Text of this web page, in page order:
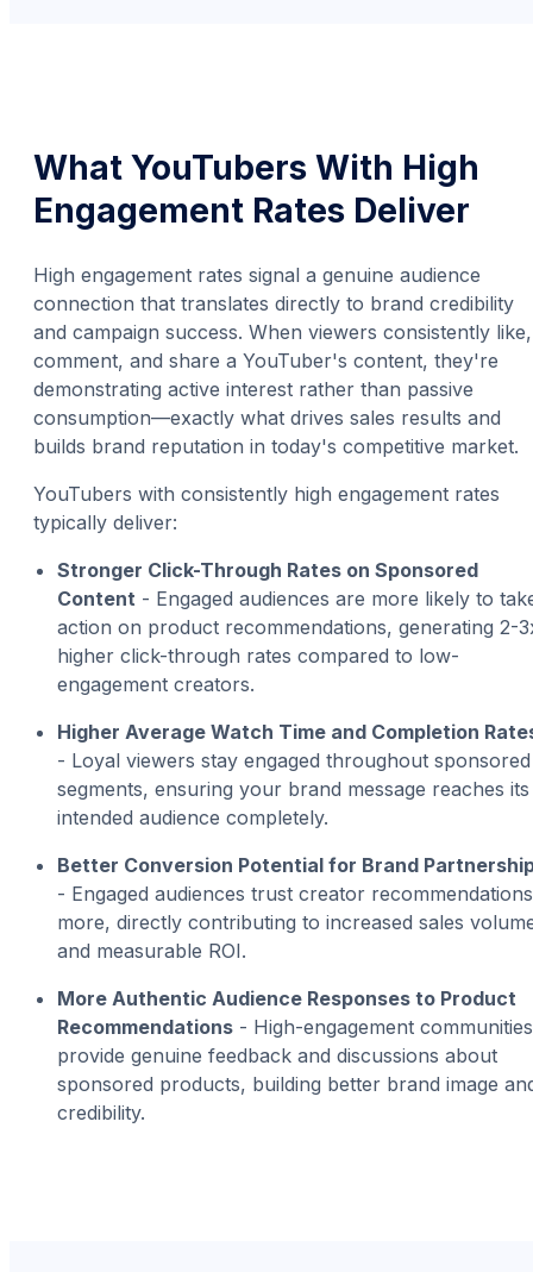
What YouTubers With High
Engagement Rates Deliver
High engagement rates signal a genuine audience
connection that translates directly to brand credibility
and campaign success. When viewers consistently like,
comment, and share a YouTuber's content, they're
demonstrating active interest rather than passive
consumption—exactly what drives sales results and
builds brand reputation in today's competitive market.
YouTubers with consistently high engagement rates
typically deliver:
Stronger Click-Through Rates on Sponsored
Content - Engaged audiences are more likely to
action on product recommendations, generating 2-
higher click-through rates compared to low-
engagement creators.
Higher Average Watch Time and Completion
- Loyal viewers stay engaged throughout sponsored
segments, ensuring your brand message reaches its
intended audience completely.
Better Conversion Potential for Brand
- Engaged audiences trust creator recommendations
more, directly contributing to increased sales
and measurable ROI.
More Authentic Audience Responses to Product
Recommendations - High-engagement communities
provide genuine feedback and discussions about
sponsored products, building better brand image
credibility.